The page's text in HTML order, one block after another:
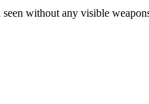
without any visible